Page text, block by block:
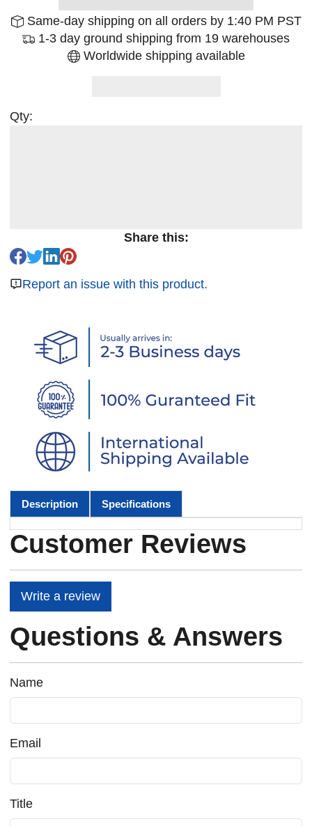
Same-day shipping on all orders by 1:40 PM PST
1-3 day ground shipping from 19 warehouses
Worldwide shipping available
Qty:
Share this:
Report an issue with this product.
Description Specifications
Customer Reviews
Write a review
Questions & Answers
Name
Email
Title